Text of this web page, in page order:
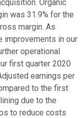
Organic
was 31.9% for the
margin. As
improvements in our
operational
first quarter 2020
earnings per
to the first
due to the
to reduce costs